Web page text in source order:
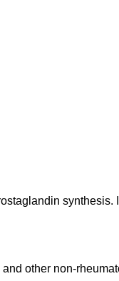
other non-